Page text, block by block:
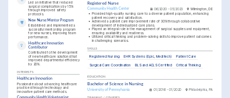
Registered Nurse
Community Health Center 06/2020 - 05/2023 Wilmington, DE
• Provided high-quality nursing care to a diverse patient population, enhancing
patient recovery and satisfaction.
• Achieved a patient care improvement rate of 30% through collaborative
development of individualized care plans.
• Played an integral role in the management of surgical supplies and equipment,
ensuring availability and readiness.
• Utilized critical thinking and problem-solving skills to improve patient outcomes
in challenging scenarios.
SKILLS
Registered Nursing EHR Systems (Epic, Meditech) Patient Care
Surgical Care Coordination BLS and ACLS Certified Critical Thinking
EDUCATION
Bachelor of Science in Nursing
University of Pennsylvania 01/2016 - 01/2020 Philadelphia, PA
Led an initiative that reduced
surgical complications by 15%
through improved safety
protocols.
New Nurse Mentor Program
Established and implemented a
successful mentorship program
for new nurses, improving team
performance.
Healthcare Innovation
Contributor
Contributed to the development
of new healthcare solutions that
improved departmental efficiency
by 20%.
INTERESTS
Healthcare Innovation
Passionate about advancing healthcare
practices through technology and
innovative patient care methods.